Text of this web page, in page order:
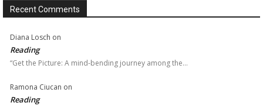
Recent Comments
Diana Losch on
Reading
“Get the Picture: A mind-bending journey among the…
Ramona Ciucan on
Reading